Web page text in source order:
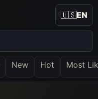
New Hot Most
🇺🇸EN